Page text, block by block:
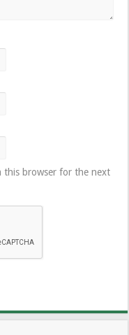
this browser for the next